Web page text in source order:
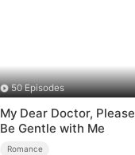
50 Episodes
My Dear Doctor, Please
Be Gentle with Me
Romance